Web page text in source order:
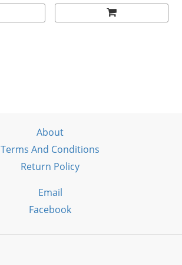
About
Terms And Conditions
Return Policy
Email
Facebook